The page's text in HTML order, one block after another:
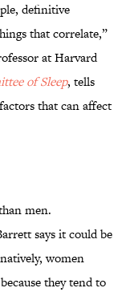
definitive
that correlate,”
at Harvard
of Sleep, tells
that can affect
men.
says it could be
women
they tend to